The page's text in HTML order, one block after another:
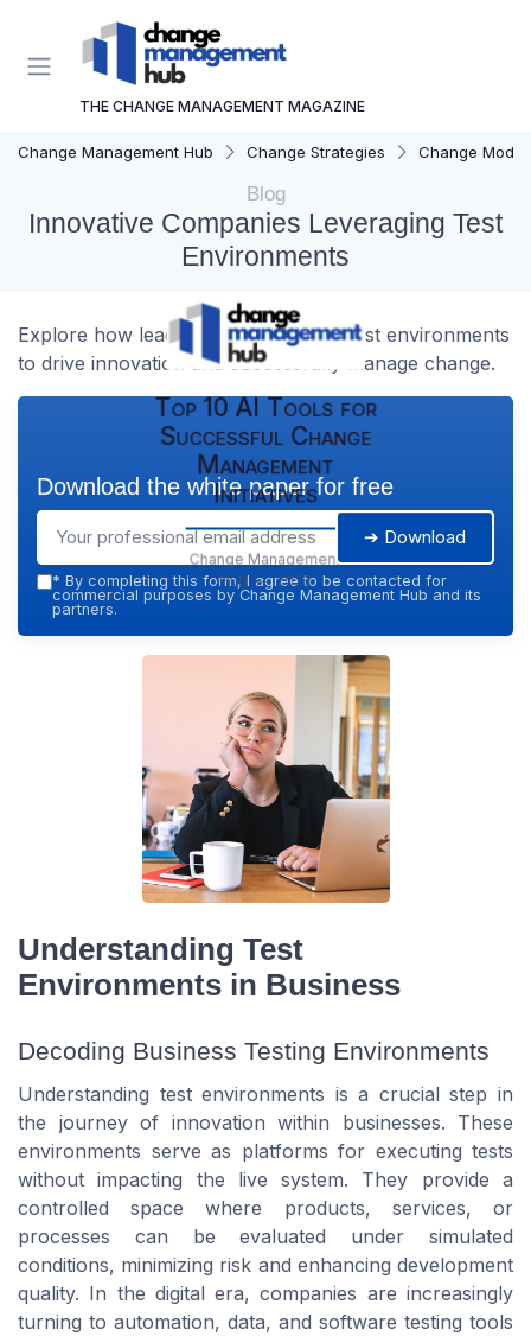
THE CHANGE MANAGEMENT MAGAZINE
Change Management Hub Change Strategies Change
Blog
Innovative Companies Leveraging Test
Environments
Explore how leading companies use test environments
to drive innovation and successfully manage change.
Top 10 AI Tools for
Successful Change
Management
Initiatives
Change Management
Hub — 2026
Download the white paper for free
➔ Download
* By completing this form, I agree to be contacted for
commercial purposes by Change Management Hub and its
partners.
Understanding Test
Environments in Business
Decoding Business Testing Environments
Understanding test environments is a crucial step in
the journey of innovation within businesses. These
environments serve as platforms for executing tests
without impacting the live system. They provide a
controlled space where products, services, or
processes can be evaluated under simulated
conditions, minimizing risk and enhancing development
quality. In the digital era, companies are increasingly
turning to automation, data, and software testing tools